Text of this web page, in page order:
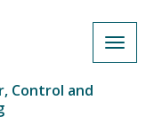
Control and